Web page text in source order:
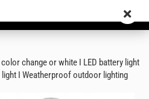
change or white I LED battery light
I Weatherproof outdoor lighting